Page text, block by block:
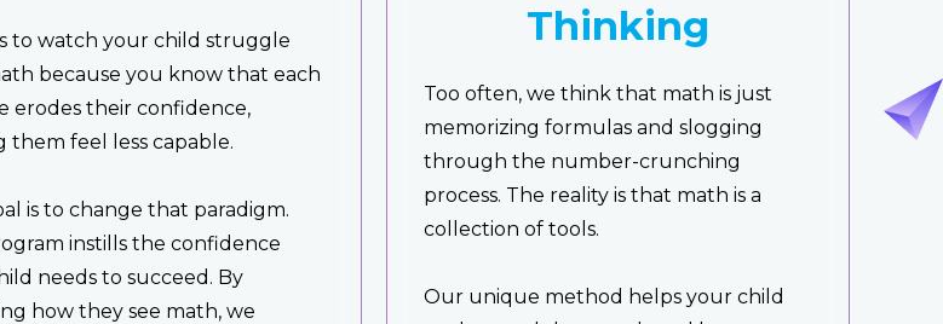
to watch your child struggle
because you know that each
erodes their confidence,
them feel less capable.
is to change that paradigm.
instills the confidence
needs to succeed. By
how they see math, we
Thinking
Too often, we think that math is just
memorizing formulas and slogging
through the number-crunching
process. The reality is that math is a
collection of tools.
Our unique method helps your child